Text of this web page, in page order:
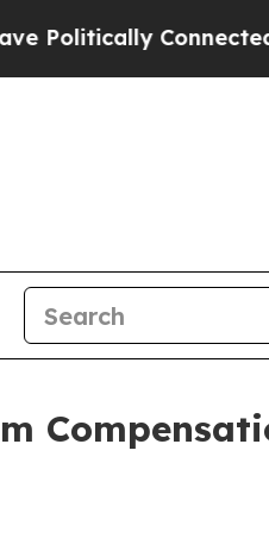
Connected oil